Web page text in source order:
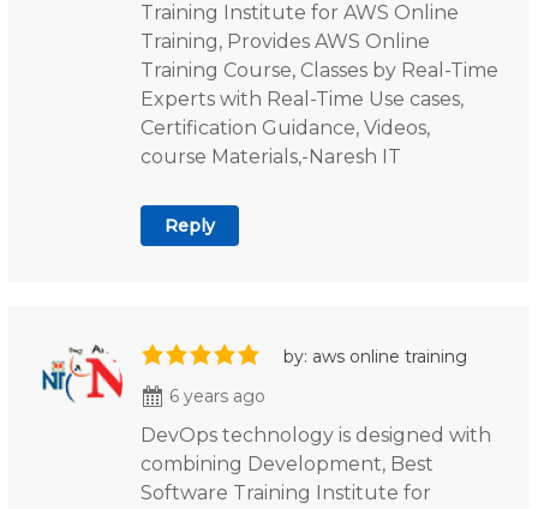
Training Institute for AWS Online
Training, Provides AWS Online
Training Course, Classes by Real-Time
Experts with Real-Time Use cases,
Certification Guidance, Videos,
course Materials,-Naresh IT
Reply
by: aws online training
6 years ago
DevOps technology is designed with
combining Development, Best
Software Training Institute for